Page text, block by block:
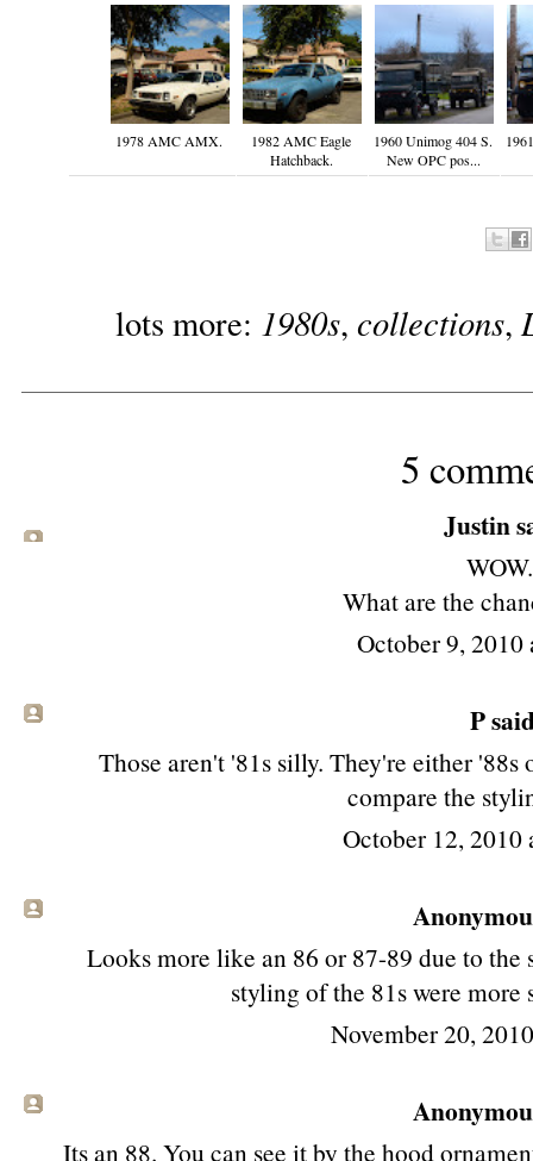
1978 AMC AMX.
1982 AMC Eagle
Hatchback.
1960 Unimog 404 S.
New OPC pos...
lots more: 1980s,collections,
5
Justin
WOW.
What are the
October 9, 2010
P
Those aren't '81s silly. They're either
compare the
October 12, 2010
Looks more like an 86 or 87-89 due to
styling of the 81s were
November 20,
Its an 88. You can see it by the hood